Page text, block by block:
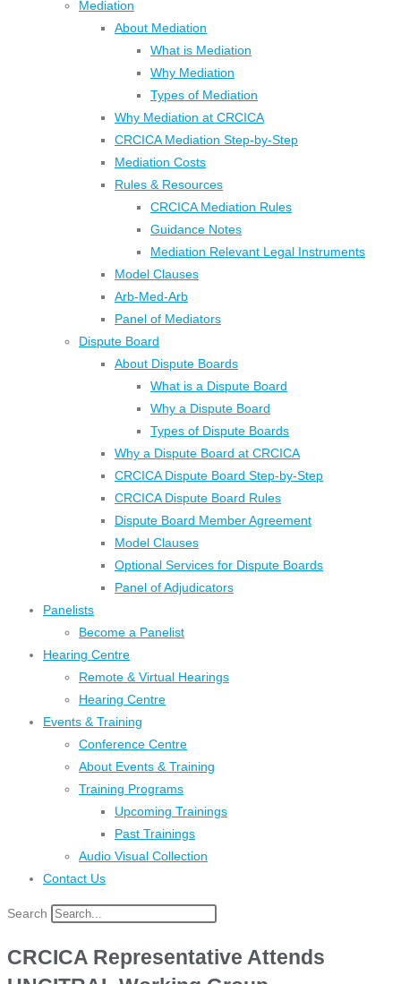
Mediation
About Mediation
What is Mediation
Why Mediation
Types of Mediation
Why Mediation at CRCICA
CRCICA Mediation Step-by-Step
Mediation Costs
Rules & Resources
CRCICA Mediation Rules
Guidance Notes
Mediation Relevant Legal Instruments
Model Clauses
Arb-Med-Arb
Panel of Mediators
Dispute Board
About Dispute Boards
What is a Dispute Board
Why a Dispute Board
Types of Dispute Boards
Why a Dispute Board at CRCICA
CRCICA Dispute Board Step-by-Step
CRCICA Dispute Board Rules
Dispute Board Member Agreement
Model Clauses
Optional Services for Dispute Boards
Panel of Adjudicators
Panelists
Become a Panelist
Hearing Centre
Remote & Virtual Hearings
Hearing Centre
Events & Training
Conference Centre
About Events & Training
Training Programs
Upcoming Trainings
Past Trainings
Audio Visual Collection
Contact Us
Search
CRCICA Representative Attends